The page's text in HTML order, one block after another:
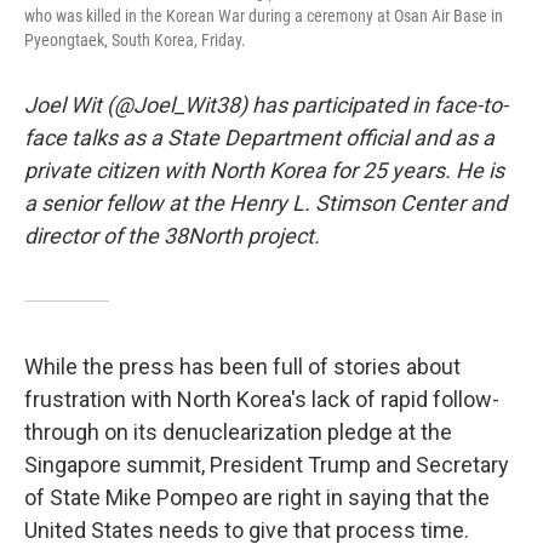
who was killed in the Korean War during a ceremony at Osan Air Base in
Pyeongtaek, South Korea, Friday.
Joel Wit (@Joel_Wit38) has participated in face-to-
face talks as a State Department official and as a
private citizen with North Korea for 25 years. He is
a senior fellow at the Henry L. Stimson Center and
director of the 38North project.
While the press has been full of stories about
frustration with North Korea's lack of rapid follow-
through on its denuclearization pledge at the
Singapore summit, President Trump and Secretary
of State Mike Pompeo are right in saying that the
United States needs to give that process time.